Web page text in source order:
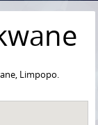
Limpopo.